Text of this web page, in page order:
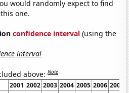
would randomly expect to find
one.
confidence interval (using the
interval
above:Note
2001 2002 2003 2004 2005 2006 2007